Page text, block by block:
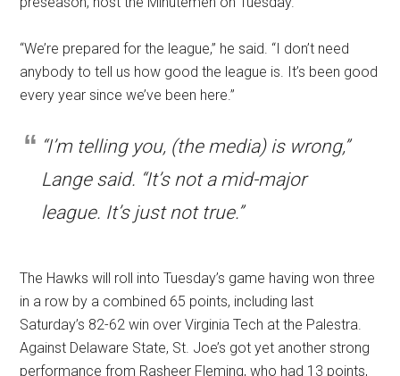
“We’re prepared for the league,” he said. “I don’t need
anybody to tell us how good the league is. It’s been good
every year since we’ve been here.”
“I’m telling you, (the media) is wrong,”
Lange said. “It’s not a mid-major
league. It’s just not true.”
The Hawks will roll into Tuesday’s game having won three
in a row by a combined 65 points, including last
Saturday’s 82-62 win over Virginia Tech at the Palestra.
Against Delaware State, St. Joe’s got yet another strong
performance from Rasheer Fleming, who had 13 points,